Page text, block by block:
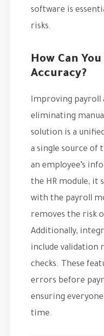
software is
risks.
How Can
Accuracy?
Improving payroll
eliminating
solution is a
a single source of
an employee’s
the HR module, it
with the payroll
removes the risk
Additionally,
include validation
checks. These
errors before
ensuring
time.